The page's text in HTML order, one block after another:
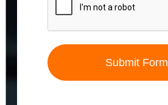
Submit Form